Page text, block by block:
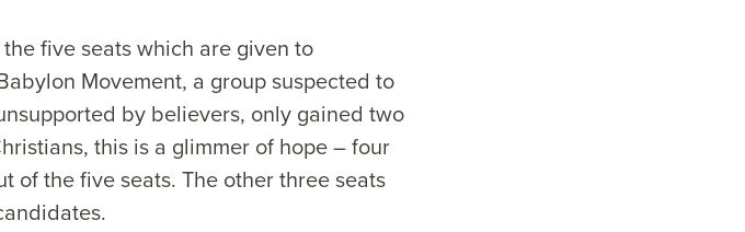
five seats which are given to
Movement, a group suspected to
by believers, only gained two
this is a glimmer of hope – four
of the five seats. The other three seats